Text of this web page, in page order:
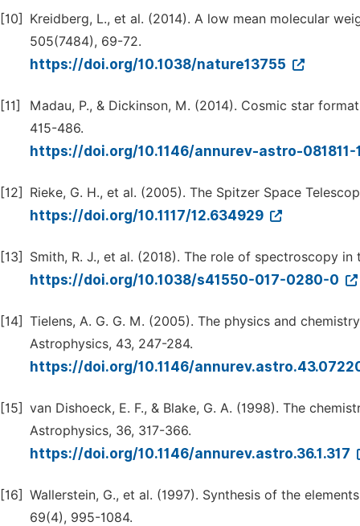
[10]
Kreidberg, L., et al. (2014). A low mean molecular
505(7484), 69-72.
https://doi.org/10.1038/nature13755
[11]
Madau, P., & Dickinson, M. (2014). Cosmic star
415-486.
https://doi.org/10.1146/annurev-astro-
[12] Rieke, G. H., et al. (2005). The Spitzer Space
https://doi.org/10.1117/12.634929
[13] Smith, R. J., et al. (2018). The role of spectroscopy
https://doi.org/10.1038/s41550-017-0280-0
[14] Tielens, A. G. G. M. (2005). The physics and
Astrophysics, 43, 247-284.
https://doi.org/10.1146/
[15] van Dishoeck, E. F., & Blake, G. A. (1998). The
Astrophysics, 36, 317-366.
https://doi.org/10.1146/annurev.astro.36.1.317
[16] Wallerstein, G., et al. (1997). Synthesis of the
69(4), 995-1084.